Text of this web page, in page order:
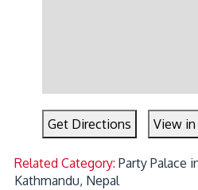
Get Directions View
Related Category:Party Palace
Kathmandu, Nepal